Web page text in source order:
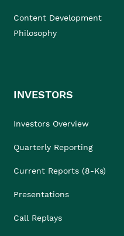
Content Development
Philosophy
INVESTORS
Investors Overview
Quarterly Reporting
Current Reports (8-Ks)
Presentations
Call Replays